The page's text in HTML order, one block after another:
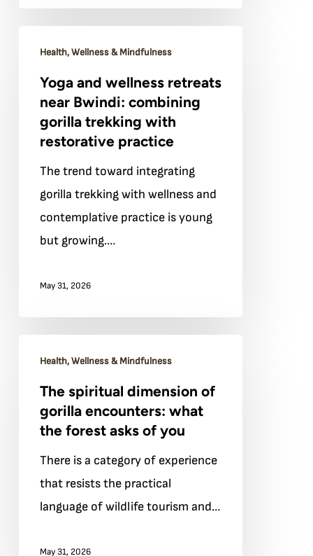
wellness
retreats
near
combining
gorilla
trekking
with
practice
Health, Wellness & Mindfulness
Yoga and wellness retreats
near Bwindi: combining
gorilla trekking with
restorative practice
The trend toward integrating
gorilla trekking with wellness and
contemplative practice is young
but growing.…
May 31, 2026
spiritual
dimension
gorilla
encounters:
what
Health, Wellness & Mindfulness
The spiritual dimension of
gorilla encounters: what
the forest asks of you
There is a category of experience
that resists the practical
language of wildlife tourism and…
May 31, 2026